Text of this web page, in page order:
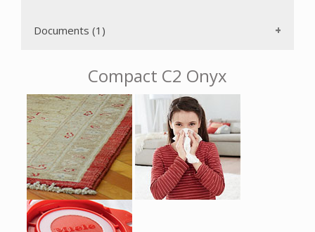
locking, AutoSeal collar that keeps particulates from
convenience. The power increases gradually to protect the
motor from overheating after you turn on the power. The
included crevice tool and upholstery and dusting brushes
are attached to the wand with the VarioClip. The long
electrical cord with One-Touch rewind gives you a 33'
operating radius, therefore you don't have to change
electrical outlets as often. With just the push of a button,
the stainless steel telescopic wand can be adjusted for your
height and can also be used with the accessories to make
hard to reach areas easily accessible. The rubberized swivel
wheels ensure a quiet driving experience and protect your
floors.
Documents (1)
Compact C2 Onyx